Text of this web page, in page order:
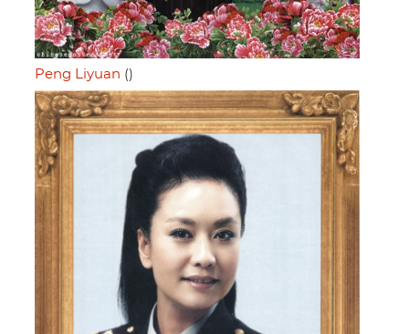
Peng Liyuan ()